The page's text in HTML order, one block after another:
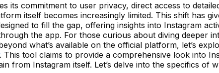
its commitment to user privacy, direct access to
itself becomes increasingly limited. This shift has
to fill the gap, offering insights into Instagram
the app. For those curious about diving deeper
what’s available on the official platform, let’s
. This tool claims to provide a comprehensive look into
from Instagram itself. Let’s delve into the specifics of